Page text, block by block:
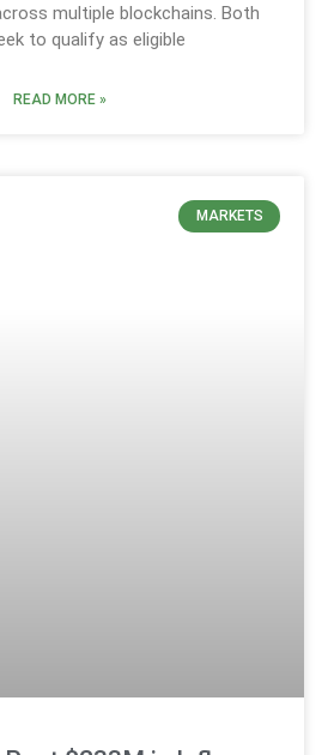
multiple blockchains. Both
to qualify as eligible
READ MORE »
MARKETS